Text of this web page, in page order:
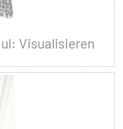
Visualisieren